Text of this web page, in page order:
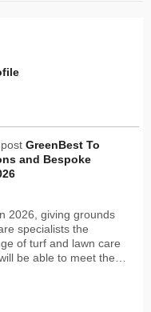
GreenBest To
and Bespoke
2026, giving grounds
specialists the
of turf and lawn care
be able to meet the…